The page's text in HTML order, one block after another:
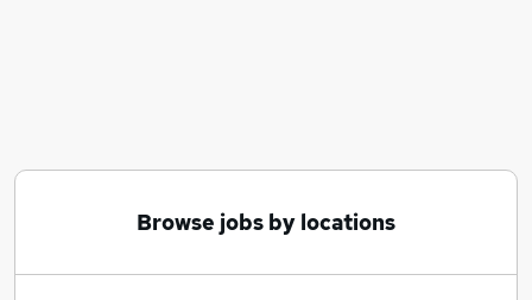
Browse jobs by locations